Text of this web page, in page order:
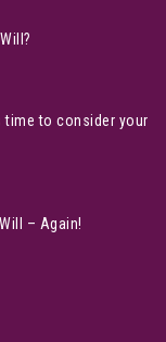
time to consider your
– Again!